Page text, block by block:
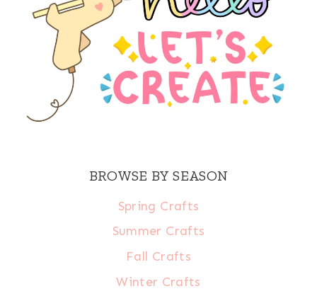
BROWSE BY SEASON
Spring Crafts
Summer Crafts
Fall Crafts
Winter Crafts